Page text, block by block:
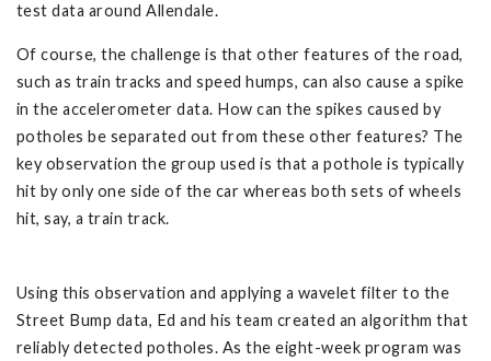
test data around Allendale.
Of course, the challenge is that other features of the road,
such as train tracks and speed humps, can also cause a spike
in the accelerometer data. How can the spikes caused by
potholes be separated out from these other features? The
key observation the group used is that a pothole is typically
hit by only one side of the car whereas both sets of wheels
hit, say, a train track.
Using this observation and applying a wavelet filter to the
Street Bump data, Ed and his team created an algorithm that
reliably detected potholes. As the eight-week program was